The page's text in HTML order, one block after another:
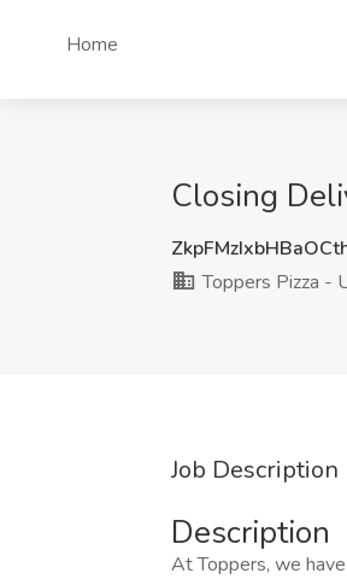
Home
Closing
Toppers Pizza -
Job Description
Description
At Toppers, we